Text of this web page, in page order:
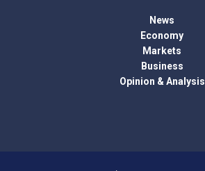
News
Economy
Markets
Business
Opinion & Analysis